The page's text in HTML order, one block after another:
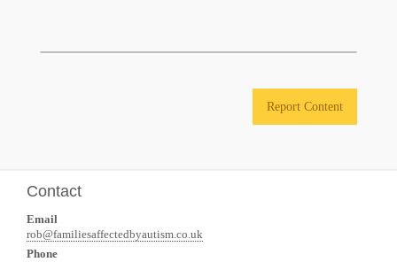
Report Content
Contact
Email
rob@familiesaffectedbyautism.co.uk
Phone